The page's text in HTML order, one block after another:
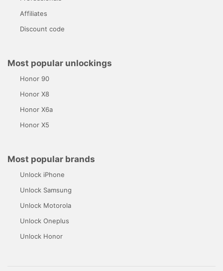
Affiliates
Discount code
Most popular unlockings
Honor 90
Honor X8
Honor X6a
Honor X5
Most popular brands
Unlock iPhone
Unlock Samsung
Unlock Motorola
Unlock Oneplus
Unlock Honor